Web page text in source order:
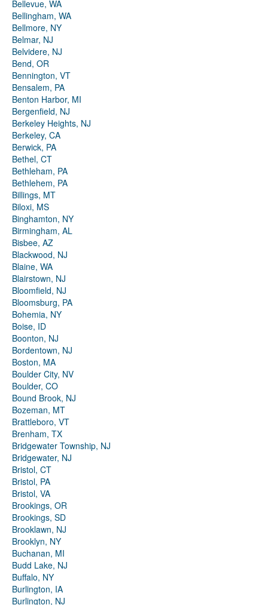
Bellevue, WA
Bellingham, WA
Bellmore, NY
Belmar, NJ
Belvidere, NJ
Bend, OR
Bennington, VT
Bensalem, PA
Benton Harbor, MI
Bergenfield, NJ
Berkeley Heights, NJ
Berkeley, CA
Berwick, PA
Bethel, CT
Bethleham, PA
Bethlehem, PA
Billings, MT
Biloxi, MS
Binghamton, NY
Birmingham, AL
Bisbee, AZ
Blackwood, NJ
Blaine, WA
Blairstown, NJ
Bloomfield, NJ
Bloomsburg, PA
Bohemia, NY
Boise, ID
Boonton, NJ
Bordentown, NJ
Boston, MA
Boulder City, NV
Boulder, CO
Bound Brook, NJ
Bozeman, MT
Brattleboro, VT
Brenham, TX
Bridgewater Township, NJ
Bridgewater, NJ
Bristol, CT
Bristol, PA
Bristol, VA
Brookings, OR
Brookings, SD
Brooklawn, NJ
Brooklyn, NY
Buchanan, MI
Budd Lake, NJ
Buffalo, NY
Burlington, IA
Burlington, NJ